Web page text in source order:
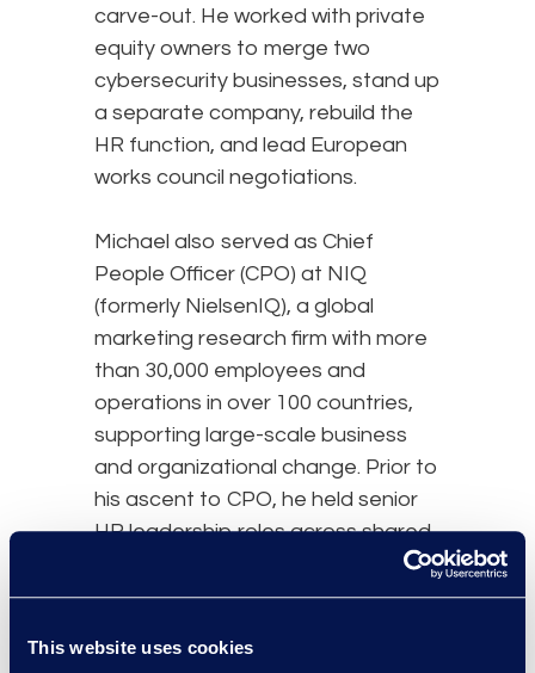
This website uses cookies
carve-out. He worked with private
equity owners to merge two
cybersecurity businesses, stand up
a separate company, rebuild the
HR function, and lead European
works council negotiations.
Michael also served as Chief
People Officer (CPO) at NIQ
(formerly NielsenIQ), a global
marketing research firm with more
than 30,000 employees and
operations in over 100 countries,
supporting large-scale business
and organizational change. Prior to
his ascent to CPO, he held senior
HR leadership roles across shared
functions. Earlier in his career,
roles in HR, communications, and